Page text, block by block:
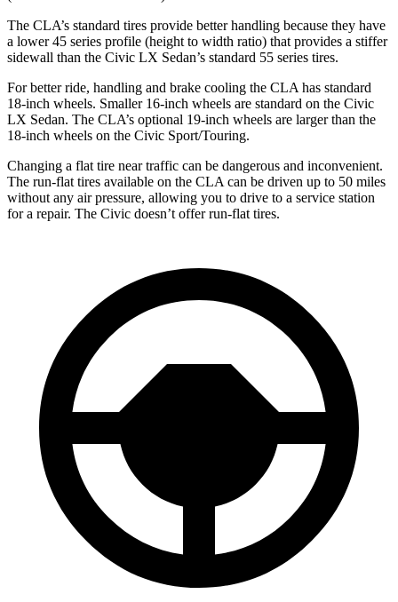
The CLA’s standard tires provide better handling because they have
a lower 45 series profile (height to width ratio) that provides a stiffer
sidewall than the Civic LX Sedan’s standard 55 series tires.
For better ride, handling and brake cooling the CLA has standard
18-inch wheels. Smaller 16-inch wheels are standard on the Civic
LX Sedan. The CLA’s optional 19-inch wheels are larger than the
18-inch wheels on the Civic Sport/Touring.
Changing a flat tire near traffic can be dangerous and inconvenient.
The run-flat tires available on the CLA can be driven up to 50 miles
without any air pressure, allowing you to drive to a service station
for a repair. The Civic doesn’t offer run-flat tires.